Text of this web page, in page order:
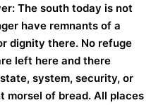
The south today is not
have remnants of a
dignity there. No refuge
left here and there
system, security, or
morsel of bread. All places